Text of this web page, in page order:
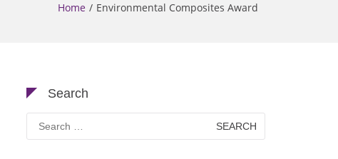
Home Environmental Composites Award
Search
Search
for: